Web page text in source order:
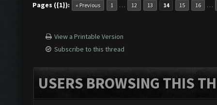
Pages ({1}): « Previous 1 … 12 13 14 15 16 …
View a Printable Version
Subscribe to this thread
USERS BROWSING THIS